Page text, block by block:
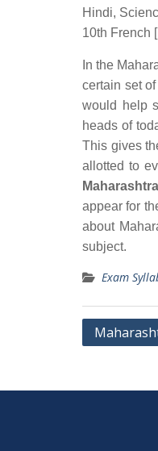
Hindi,
10th French
In the
certain set
would help
heads of
This gives
allotted to
appear for
about
subject.
Exam
Post